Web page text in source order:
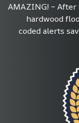
AMAZING! –
hardwood
coded alerts